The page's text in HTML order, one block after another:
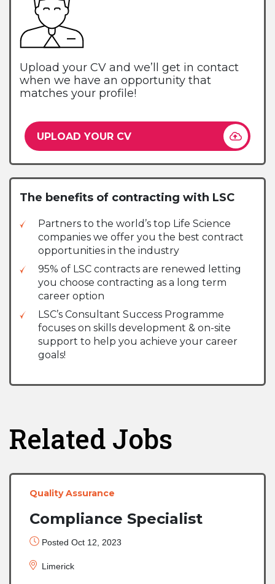
Upload your CV and we’ll get in contact
when we have an opportunity that
matches your profile!
UPLOAD YOUR CV
The benefits of contracting with LSC
Partners to the world’s top Life Science
companies we offer you the best contract
opportunities in the industry
95% of LSC contracts are renewed letting
you choose contracting as a long term
career option
LSC’s Consultant Success Programme
focuses on skills development & on-site
support to help you achieve your career
goals!
Related Jobs
Quality Assurance
Compliance Specialist
Posted Oct 12, 2023
Limerick